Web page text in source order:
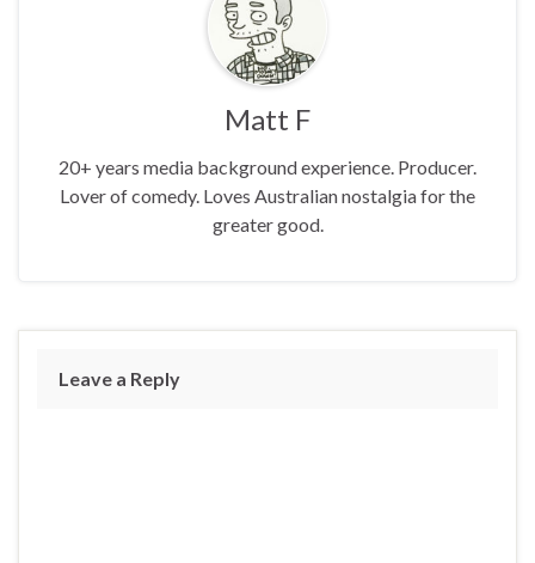
Matt F
20+ years media background experience. Producer.
Lover of comedy. Loves Australian nostalgia for the
greater good.
Leave a Reply